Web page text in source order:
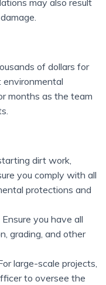
of dollars for
months as the team
dirt work,
you comply with all
protections and
Ensure you have all
grading, and other
large-scale projects,
to oversee the